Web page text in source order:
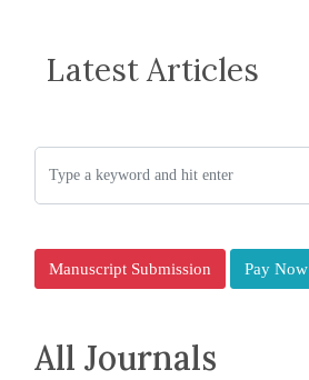
Latest Articles
Manuscript Submission Pay Now
All Journals